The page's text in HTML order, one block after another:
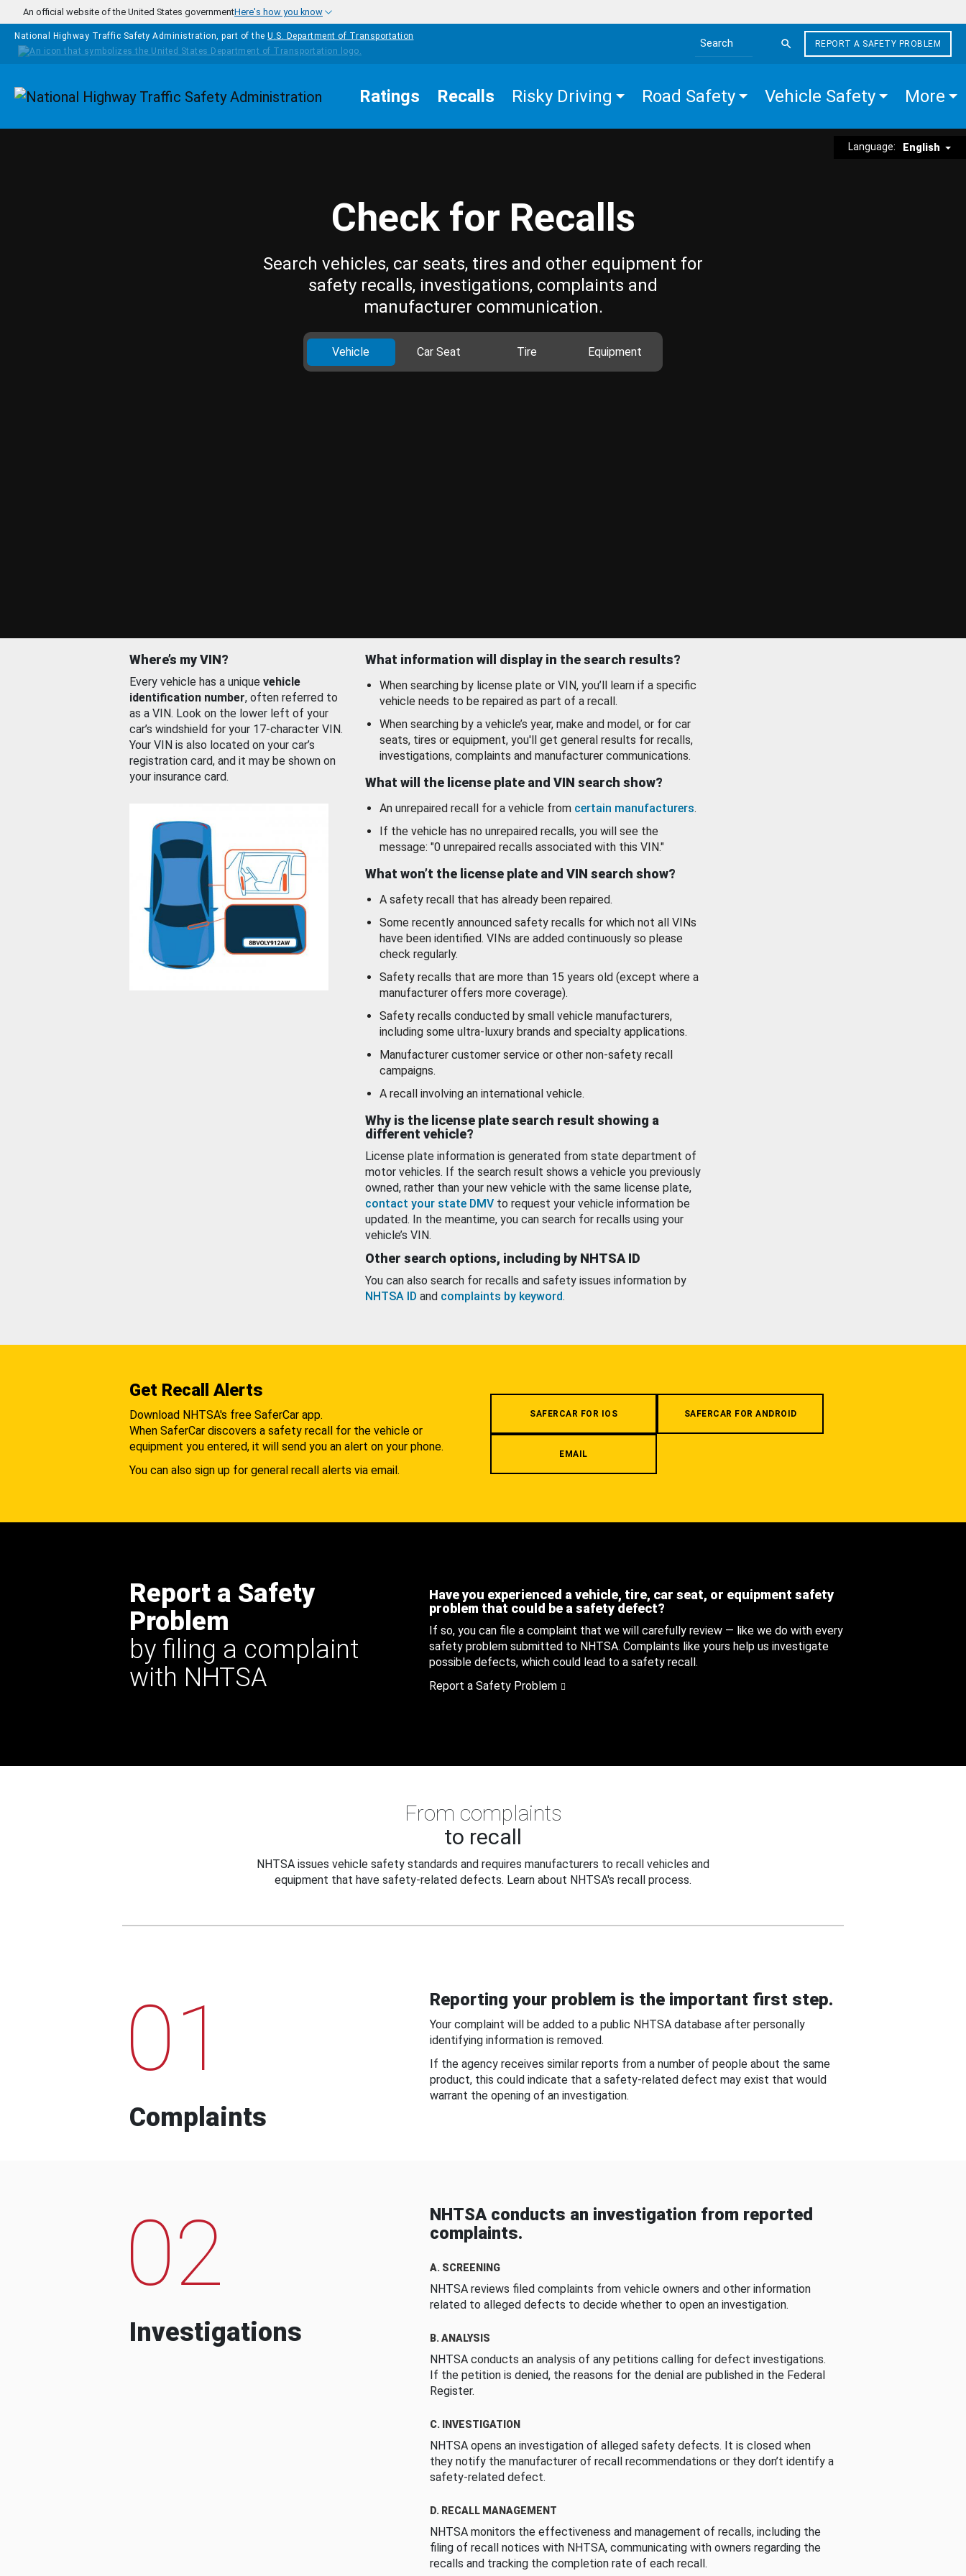
Skip to main content
An official website of the United States governmentHere's how you know
National Highway Traffic Safety Administration, part of the U.S. Department of Transportation
Search the site
REPORT A SAFETY PROBLEM
Homepage Ratings Recalls Risky Driving Road Safety Vehicle Safety More
Language: English
Check for Recalls
Search vehicles, car seats, tires and other equipment for
safety recalls, investigations, complaints and
manufacturer communication.
Vehicle Car Seat Tire Equipment
Where’s my VIN?
Every vehicle has a unique vehicle
identification number, often referred to
as a VIN. Look on the lower left of your
car’s windshield for your 17-character VIN.
Your VIN is also located on your car’s
registration card, and it may be shown on
your insurance card.
What information will display in the search results?
When searching by license plate or VIN, you’ll learn if a specific
vehicle needs to be repaired as part of a recall.
When searching by a vehicle’s year, make and model, or for car
seats, tires or equipment, you'll get general results for recalls,
investigations, complaints and manufacturer communications.
What will the license plate and VIN search show?
An unrepaired recall for a vehicle from certain manufacturers.
If the vehicle has no unrepaired recalls, you will see the
message: "0 unrepaired recalls associated with this VIN."
What won’t the license plate and VIN search show?
A safety recall that has already been repaired.
Some recently announced safety recalls for which not all VINs
have been identified. VINs are added continuously so please
check regularly.
Safety recalls that are more than 15 years old (except where a
manufacturer offers more coverage).
Safety recalls conducted by small vehicle manufacturers,
including some ultra-luxury brands and specialty applications.
Manufacturer customer service or other non-safety recall
campaigns.
A recall involving an international vehicle.
Why is the license plate search result showing a
different vehicle?
License plate information is generated from state department of
motor vehicles. If the search result shows a vehicle you previously
owned, rather than your new vehicle with the same license plate,
contact your state DMV to request your vehicle information be
updated. In the meantime, you can search for recalls using your
vehicle’s VIN.
Other search options, including by NHTSA ID
You can also search for recalls and safety issues information by
NHTSA ID and complaints by keyword.
Get Recall Alerts
Download NHTSA's free SaferCar app.
When SaferCar discovers a safety recall for the vehicle or
equipment you entered, it will send you an alert on your phone.
You can also sign up for general recall alerts via email.
SAFERCAR FOR IOS SAFERCAR FOR ANDROID
EMAIL
Report a Safety
Problem
by filing a complaint
with NHTSA
Have you experienced a vehicle, tire, car seat, or equipment safety
problem that could be a safety defect?
If so, you can file a complaint that we will carefully review — like we do with every
safety problem submitted to NHTSA. Complaints like yours help us investigate
possible defects, which could lead to a safety recall.
Report a Safety Problem
From complaints
to recall
NHTSA issues vehicle safety standards and requires manufacturers to recall vehicles and
equipment that have safety-related defects. Learn about NHTSA's recall process.
01
Complaints
Reporting your problem is the important first step.
Your complaint will be added to a public NHTSA database after personally
identifying information is removed.
If the agency receives similar reports from a number of people about the same
product, this could indicate that a safety-related defect may exist that would
warrant the opening of an investigation.
02
Investigations
NHTSA conducts an investigation from reported
complaints.
A. SCREENING
NHTSA reviews filed complaints from vehicle owners and other information
related to alleged defects to decide whether to open an investigation.
B. ANALYSIS
NHTSA conducts an analysis of any petitions calling for defect investigations.
If the petition is denied, the reasons for the denial are published in the Federal
Register.
C. INVESTIGATION
NHTSA opens an investigation of alleged safety defects. It is closed when
they notify the manufacturer of recall recommendations or they don’t identify a
safety-related defect.
D. RECALL MANAGEMENT
NHTSA monitors the effectiveness and management of recalls, including the
filing of recall notices with NHTSA, communicating with owners regarding the
recalls and tracking the completion rate of each recall.